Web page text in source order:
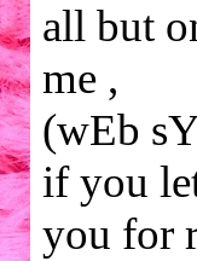
all but
me ,
(wEb
if you
you for